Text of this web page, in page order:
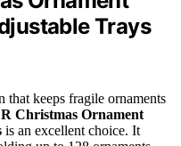
Trays
that keeps fragile ornaments
Christmas Ornament
is an excellent choice. It